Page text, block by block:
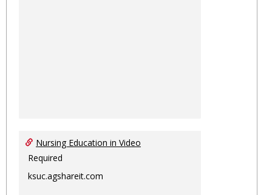
Nursing Education in Video
Required
ksuc.agshareit.com